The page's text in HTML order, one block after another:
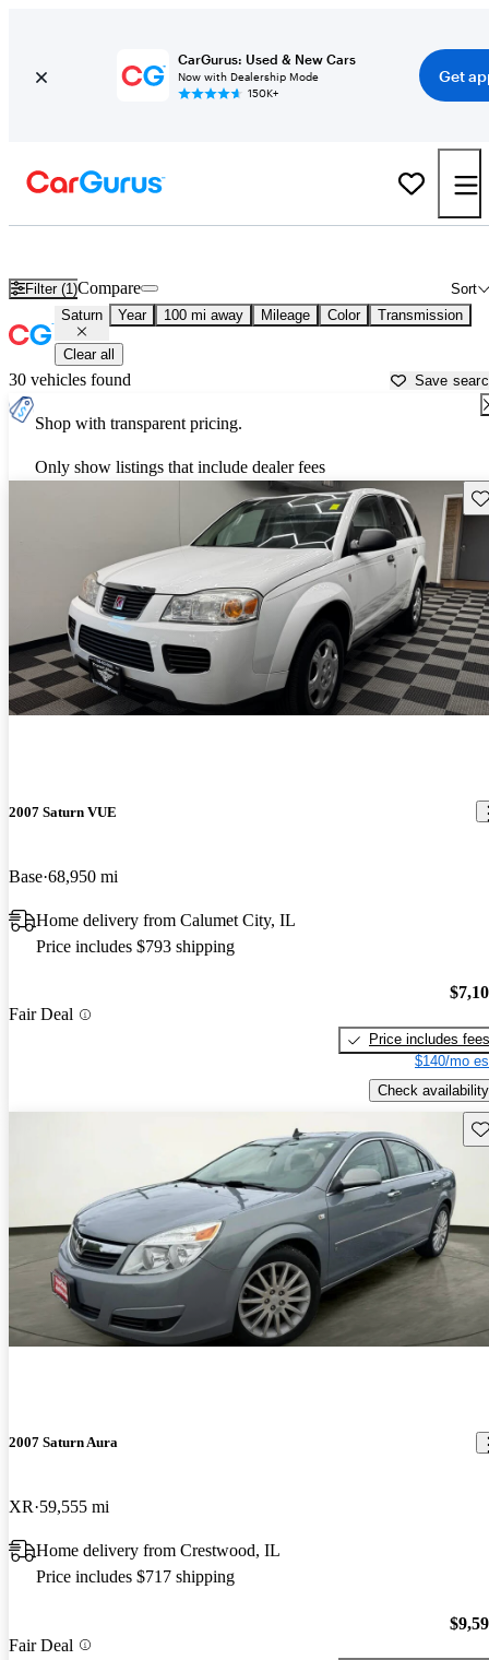
CarGurus: Used & New Cars
Now with Dealership Mode
150K+
Get
Filter (1) Sort
Compare
Saturn Year 100 mi away Mileage Color Transmission
Clear all
30 vehicles found Save
Shop with transparent pricing.
Only show listings that include dealer fees
2007 Saturn VUE
Base 68,950 mi
Home delivery from Calumet City, IL
Price includes $793 shipping
Fair Deal
Price includes fees
$140/mo
Check availability
2007 Saturn Aura
XR 59,555 mi
Home delivery from Crestwood, IL
Price includes $717 shipping
Fair Deal